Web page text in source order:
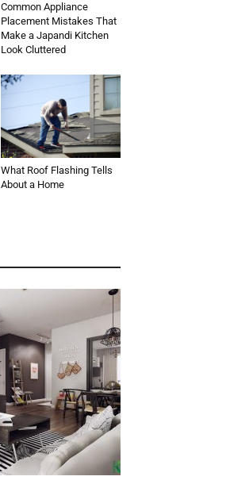
Common Appliance
Placement Mistakes That
Make a Japandi Kitchen
Look Cluttered
What Roof Flashing Tells
About a Home